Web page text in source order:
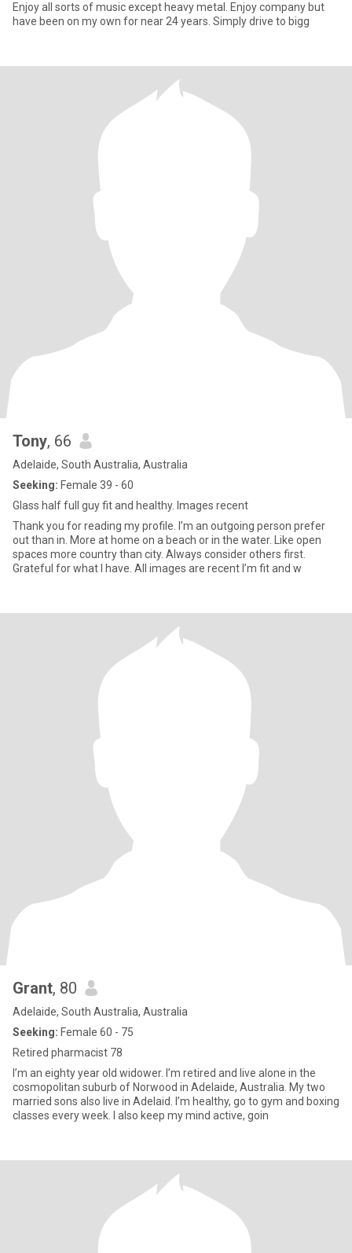
Enjoy all sorts of music except heavy metal. Enjoy company but
have been on my own for near 24 years. Simply drive to bigg
Tony, 66
Adelaide, South Australia, Australia
Seeking: Female 39 - 60
Glass half full guy fit and healthy. Images recent
Thank you for reading my profile. I’m an outgoing person prefer
out than in. More at home on a beach or in the water. Like open
spaces more country than city. Always consider others first.
Grateful for what I have. All images are recent I’m fit and w
Grant, 80
Adelaide, South Australia, Australia
Seeking: Female 60 - 75
Retired pharmacist 78
I’m an eighty year old widower. I’m retired and live alone in the
cosmopolitan suburb of Norwood in Adelaide, Australia. My two
married sons also live in Adelaid. I’m healthy, go to gym and boxing
classes every week. I also keep my mind active, goin